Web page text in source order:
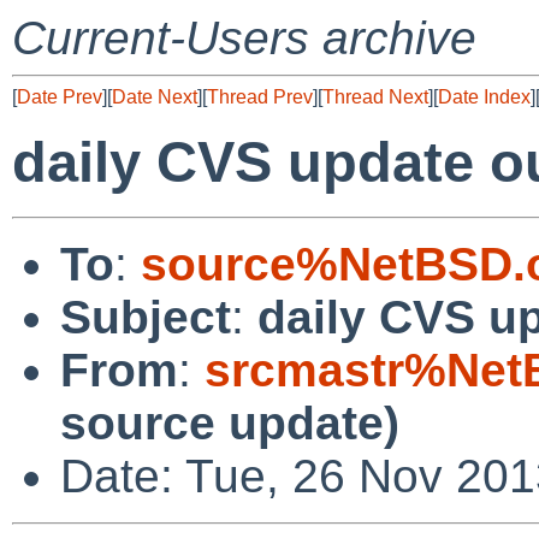
Current-Users archive
[Date Prev][Date Next][Thread Prev][Thread Next][Date Index][
daily CVS update
To:
Subject: daily CVS
From:
source update)
Date: Tue, 26 Nov